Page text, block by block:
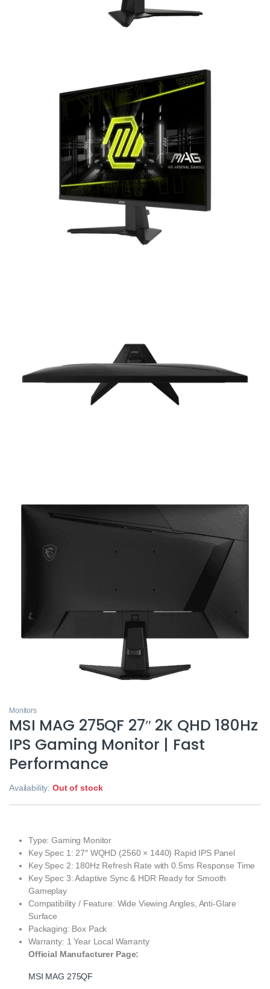
Monitors
MSI MAG 275QF 27″ 2K QHD 180Hz
IPS Gaming Monitor | Fast
Performance
Availability:Out of stock
Type: Gaming Monitor
Key Spec 1: 27″ WQHD (2560 × 1440) Rapid IPS Panel
Key Spec 2: 180Hz Refresh Rate with 0.5ms Response Time
Key Spec 3: Adaptive Sync & HDR Ready for Smooth
Gameplay
Compatibility / Feature: Wide Viewing Angles, Anti‑Glare
Surface
Packaging: Box Pack
Warranty: 1 Year Local Warranty
Official Manufacturer Page:
MSI MAG 275QF